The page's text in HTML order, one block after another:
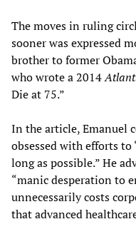
The moves in ruling
sooner was expressed
brother to former
who wrote a 2014
Die at 75.”
In the article, Emanuel
obsessed with efforts to
long as possible.” He
“manic desperation to
unnecessarily costs
that advanced